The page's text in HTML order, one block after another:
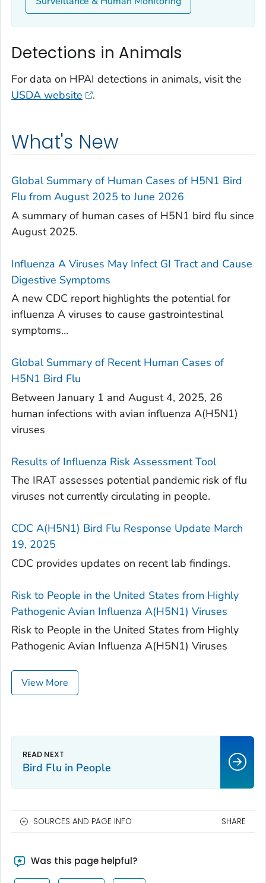
Detections in Animals
For data on HPAI detections in animals, visit the
USDA website
.
What's New
Global Summary of Human Cases of H5N1 Bird
Flu from August 2025 to June 2026
A summary of human cases of H5N1 bird flu since
August 2025.
Influenza A Viruses May Infect GI Tract and Cause
Digestive Symptoms
A new CDC report highlights the potential for
influenza A viruses to cause gastrointestinal
symptoms...
Global Summary of Recent Human Cases of
H5N1 Bird Flu
Between January 1 and August 4, 2025, 26
human infections with avian influenza A(H5N1)
viruses
Results of Influenza Risk Assessment Tool
The IRAT assesses potential pandemic risk of flu
viruses not currently circulating in people.
CDC A(H5N1) Bird Flu Response Update March
19, 2025
CDC provides updates on recent lab findings.
Risk to People in the United States from Highly
Pathogenic Avian Influenza A(H5N1) Viruses
Risk to People in the United States from Highly
Pathogenic Avian Influenza A(H5N1) Viruses
View More
Bird Flu in People
SOURCES AND PAGE INFO SHARE
Was this page helpful?